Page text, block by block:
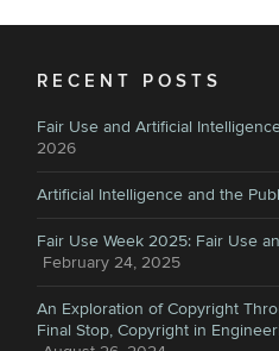
RECENT POSTS
Fair Use and Artificial
2026
Artificial Intelligence and the
Fair Use Week 2025: Fair Use
February 24, 2025
An Exploration of Copyright
Final Stop, Copyright in